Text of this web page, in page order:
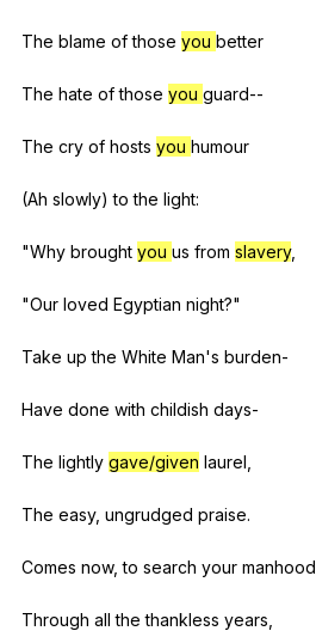
The blame of those you better
The hate of those you guard--
The cry of hosts you humour
(Ah slowly)to the light:
"Why brought you us from slavery,
"Our loved Egyptian night?"
Take up the White Man's burden-
Have done with childish days-
The lightly gave/given laurel
The easy, ungrudged praise.
Comes now,to search your manhood
Through all the thankless years